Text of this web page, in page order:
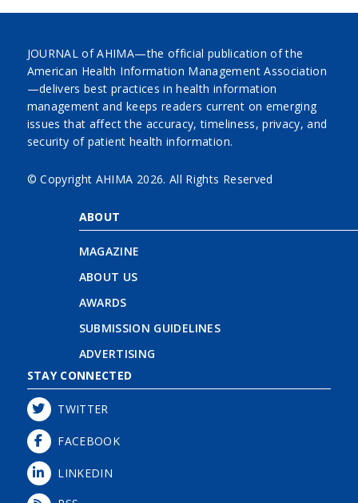
JOURNAL of AHIMA—the official publication of the
American Health Information Management Association
—delivers best practices in health information
management and keeps readers current on emerging
issues that affect the accuracy, timeliness, privacy, and
security of patient health information.
© Copyright AHIMA 2026. All Rights Reserved
ABOUT
MAGAZINE
ABOUT US
AWARDS
SUBMISSION GUIDELINES
ADVERTISING
STAY CONNECTED
TWITTER
FACEBOOK
LINKEDIN